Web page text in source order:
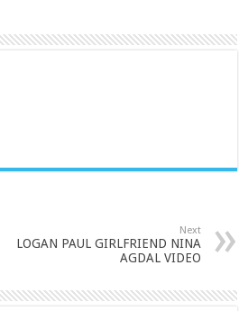
Next
LOGAN PAUL GIRLFRIEND NINA
AGDAL VIDEO